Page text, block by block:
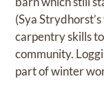
(Sya
carpentry skills
community.
part of winter